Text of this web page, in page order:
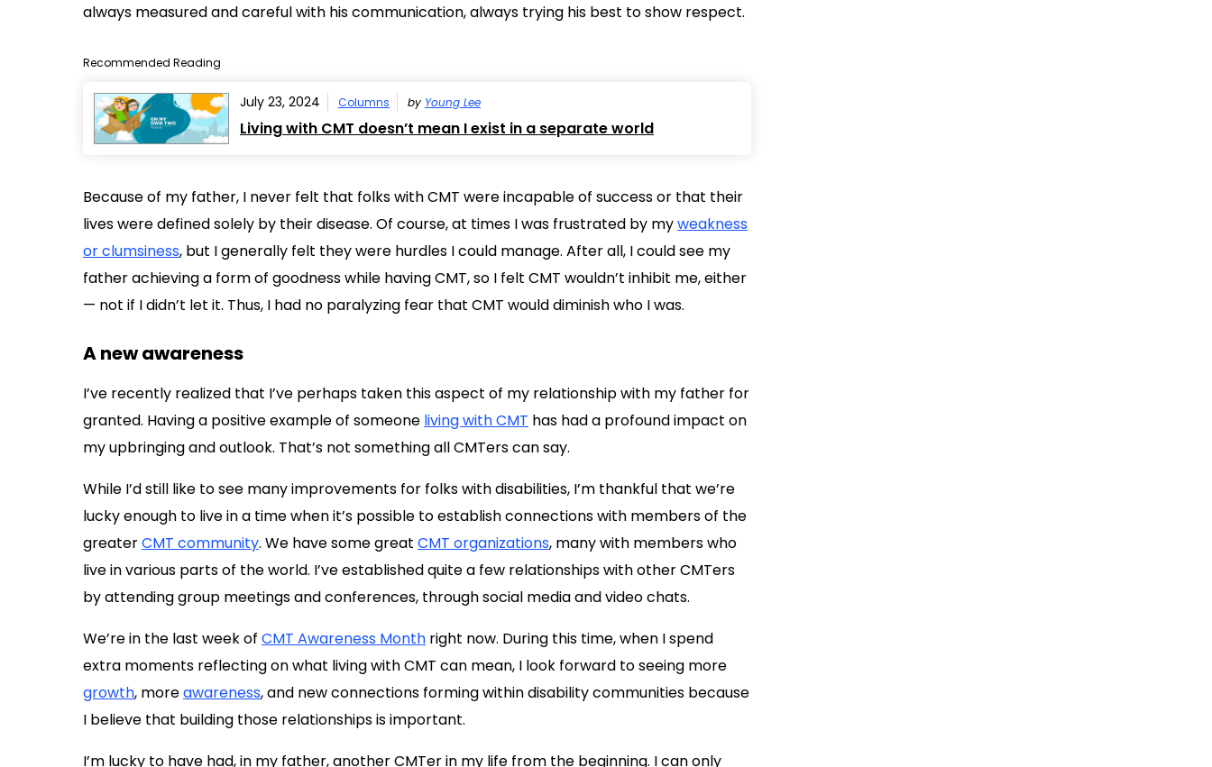
always measured and careful with his communication, always trying his best to show respect.
Recommended Reading
July 23, 2024 Columns by Young Lee
Living with CMT doesn’t mean I exist in a separate world
Because of my father, I never felt that folks with CMT were incapable of success or that their
lives were defined solely by their disease. Of course, at times I was frustrated by myweakness
or clumsiness, but I generally felt they were hurdles I could manage. After all, I could see my
father achieving a form of goodness while having CMT, so I felt CMT wouldn’t inhibit me, either
— not if I didn’t let it. Thus, I had no paralyzing fear that CMT would diminish who I was.
A new awareness
I’ve recently realized that I’ve perhaps taken this aspect of my relationship with my father for
granted. Having a positive example of someone living with CMT has had a profound impact on
my upbringing and outlook. That’s not something all CMTers can say.
While I’d still like to see many improvements for folks with disabilities, I’m thankful that we’re
lucky enough to live in a time when it’s possible to establish connections with members of the
greaterCMT community. We have some great CMT organizations, many with members who
live in various parts of the world. I’ve established quite a few relationships with other CMTers
by attending group meetings and conferences, through social media and video chats.
We’re in the last week of CMT Awareness Month right now. During this time, when I spend
extra moments reflecting on what living with CMT can mean, I look forward to seeing more
growth, moreawareness, and new connections forming within disability communities because
I believe that building those relationships is important.
I’m lucky to have had, in my father, another CMTer in my life from the beginning. I can only